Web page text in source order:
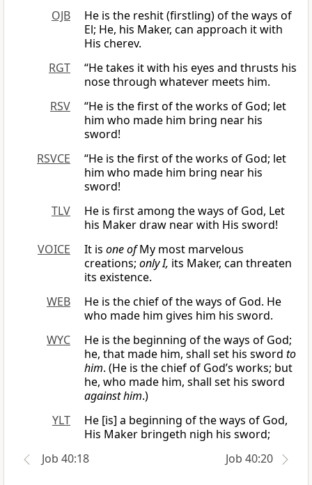
OJB
He is the reshit (firstling) of the ways of
El; He, his Maker, can approach it with
His cherev.
RGT
“He takes it with his eyes and thrusts his
nose through whatever meets him.
RSV
“He is the first of the works of God; let
him who made him bring near his
sword!
RSVCE
“He is the first of the works of God; let
him who made him bring near his
sword!
TLV
He is first among the ways of God, Let
his Maker draw near with His sword!
VOICE
It is one ofMy most marvelous
creations; only I, its Maker, can threaten
its existence.
WEB
He is the chief of the ways of God. He
who made him gives him his sword.
WYC
He is the beginning of the ways of God;
he, that made him, shall set his sword to
him. (He is the chief of God’s works; but
he, who made him, shall set his sword
against him.)
YLT
He [is] a beginning of the ways of God,
His Maker bringeth nigh his sword;
Job 40:18
Job 40:20